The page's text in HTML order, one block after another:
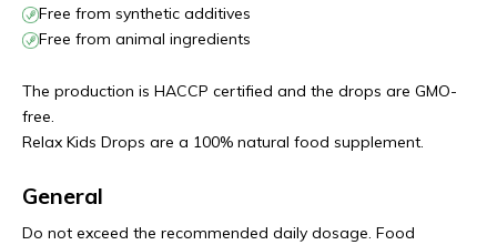
Free from synthetic additives
Free from animal ingredients
The production is HACCP certified and the drops are GMO-
free.
Relax Kids Drops are a 100% natural food supplement.
General
Do not exceed the recommended daily dosage. Food